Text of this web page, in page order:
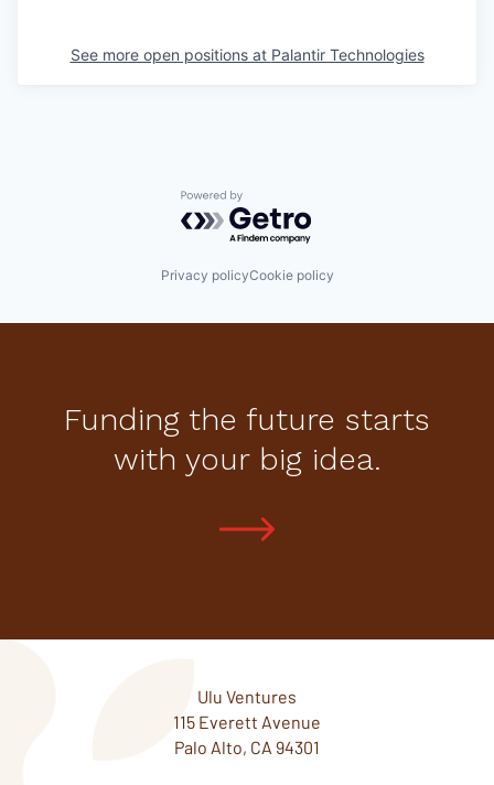
See more open positions at Palantir Technologies
Powered by Getro.com
Privacy policyCookie policy
Funding the future starts
with your big idea.
Ulu Ventures
115 Everett Avenue
Palo Alto, CA 94301